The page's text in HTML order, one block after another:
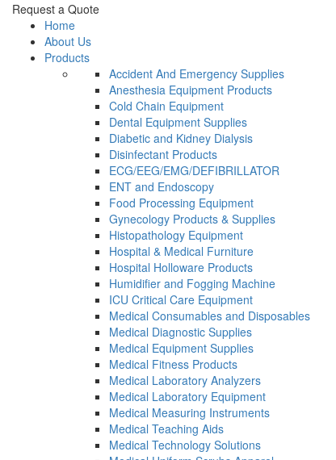
Request a Quote
Home
About Us
Products
Accident And Emergency Supplies
Anesthesia Equipment Products
Cold Chain Equipment
Dental Equipment Supplies
Diabetic and Kidney Dialysis
Disinfectant Products
ECG/EEG/EMG/DEFIBRILLATOR
ENT and Endoscopy
Food Processing Equipment
Gynecology Products & Supplies
Histopathology Equipment
Hospital & Medical Furniture
Hospital Holloware Products
Humidifier and Fogging Machine
ICU Critical Care Equipment
Medical Consumables and Disposables
Medical Diagnostic Supplies
Medical Equipment Supplies
Medical Fitness Products
Medical Laboratory Analyzers
Medical Laboratory Equipment
Medical Measuring Instruments
Medical Teaching Aids
Medical Technology Solutions